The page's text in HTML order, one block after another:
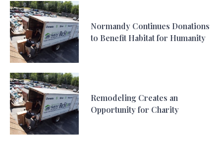
Normandy Continues Donations
to Benefit Habitat for Humanity
Remodeling Creates an
Opportunity for Charity